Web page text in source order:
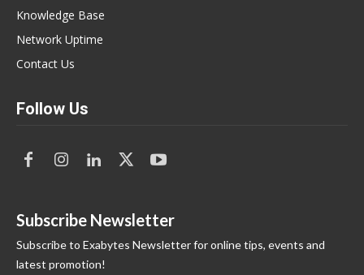
Knowledge Base
Network Uptime
Contact Us
Follow Us
Subscribe Newsletter
Subscribe to Exabytes Newsletter for online tips, events and
latest promotion!